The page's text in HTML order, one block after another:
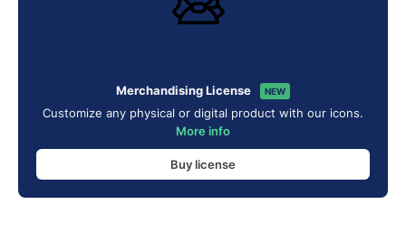
Merchandising License NEW
Customize any physical or digital product with our icons.
More info
Buy license